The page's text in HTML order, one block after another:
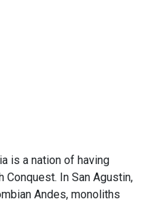
is a nation of having
In San Agustin,
Andes, monoliths